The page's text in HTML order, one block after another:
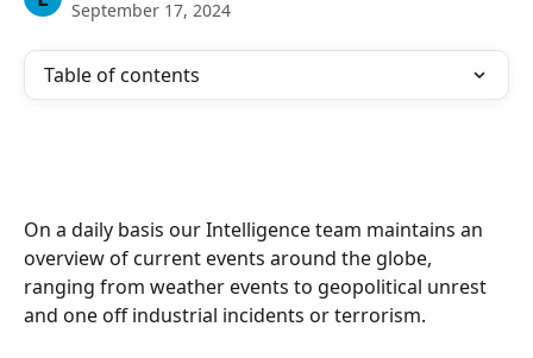
September 17, 2024
Table of contents
On a daily basis our Intelligence team maintains an
overview of current events around the globe,
ranging from weather events to geopolitical unrest
and one off industrial incidents or terrorism.